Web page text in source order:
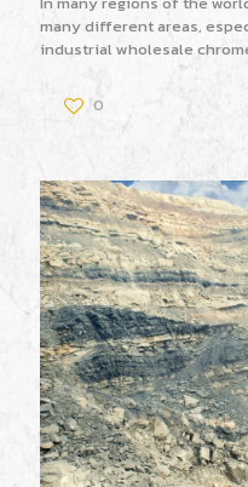
many different areas,
industrial wholesale
0